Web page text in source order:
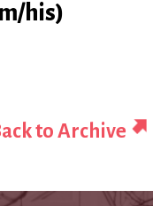
his)
to Archive